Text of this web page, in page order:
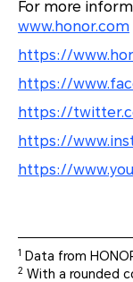
For more
www.honor.com
https://
https://
https://
https://
https://
1 Data from
2 With a rounded